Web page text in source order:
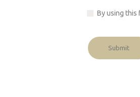
By using this